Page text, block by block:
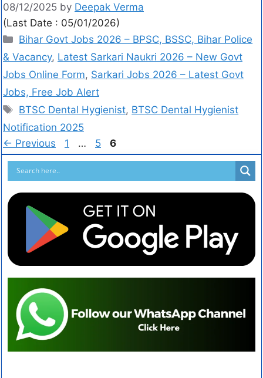
08/12/2025 by Deepak Verma
(Last Date : 05/01/2026)
Bihar Govt Jobs 2026 – BPSC, BSSC, Bihar Police
& Vacancy, Latest Sarkari Naukri 2026 – New Govt
Jobs Online Form, Sarkari Jobs 2026 – Latest Govt
Jobs, Free Job Alert
BTSC Dental Hygienist, BTSC Dental Hygienist
Notification 2025
← Previous 1 … 5 6